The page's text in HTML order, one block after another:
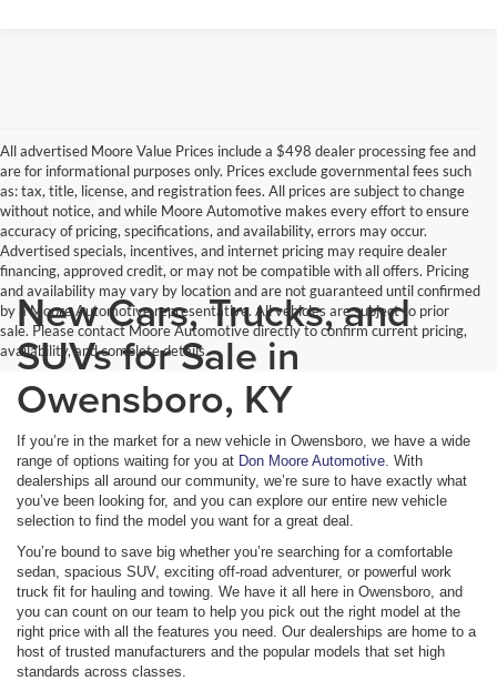
All advertised Moore Value Prices include a $498 dealer processing fee and
are for informational purposes only. Prices exclude governmental fees such
as: tax, title, license, and registration fees. All prices are subject to change
without notice, and while Moore Automotive makes every effort to ensure
accuracy of pricing, specifications, and availability, errors may occur.
Advertised specials, incentives, and internet pricing may require dealer
financing, approved credit, or may not be compatible with all offers. Pricing
and availability may vary by location and are not guaranteed until confirmed
by a Moore Automotive representative. All vehicles are subject to prior
sale. Please contact Moore Automotive directly to confirm current pricing,
availability, and complete details.
New Cars, Trucks, and
SUVs for Sale in
Owensboro, KY
If you’re in the market for a new vehicle in Owensboro, we have a wide
range of options waiting for you at Don Moore Automotive. With
dealerships all around our community, we’re sure to have exactly what
you’ve been looking for, and you can explore our entire new vehicle
selection to find the model you want for a great deal.
You’re bound to save big whether you’re searching for a comfortable
sedan, spacious SUV, exciting off-road adventurer, or powerful work
truck fit for hauling and towing. We have it all here in Owensboro, and
you can count on our team to help you pick out the right model at the
right price with all the features you need. Our dealerships are home to a
host of trusted manufacturers and the popular models that set high
standards across classes.